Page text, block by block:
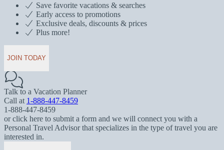
Save favorite vacations & searches
Early access to promotions
Exclusive deals, discounts & prices
Plus more!
JOIN TODAY
Talk to a Vacation Planner
Call at 1-888-447-8459
1-888-447-8459
or click here to submit a form and we will connect you with a
Personal Travel Advisor that specializes in the type of travel you are
interested in.